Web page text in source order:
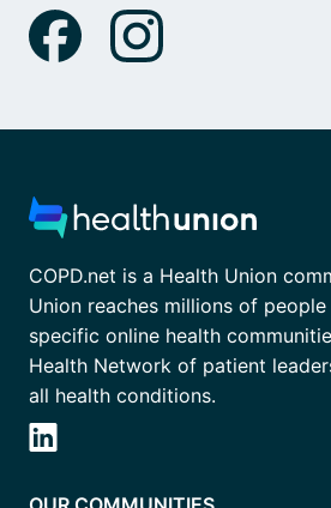
COPD.net is a Health Union
Union reaches millions of
specific online health
Health Network of patient
all health conditions.